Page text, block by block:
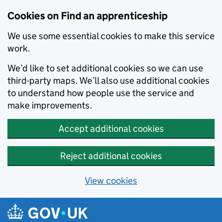
Cookies on Find an apprenticeship
We use some essential cookies to make this service
work.
We’d like to set additional cookies so we can use
third-party maps. We’ll also use additional cookies
to understand how people use the service and
make improvements.
Accept additional cookies
Reject additional cookies
View cookies